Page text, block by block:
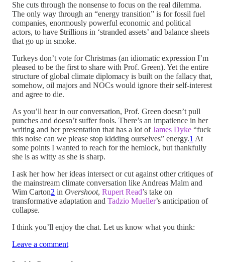
She cuts through the nonsense to focus on the real dilemma.
The only way through an “energy transition” is for fossil fuel
companies, enormously powerful economic and political
actors, to have $trillions in ‘stranded assets’ and balance sheets
that go up in smoke.
Turkeys don’t vote for Christmas (an idiomatic expression I’m
pleased to be the first to share with Prof. Green). Yet the entire
structure of global climate diplomacy is built on the fallacy that,
somehow, oil majors and NOCs would ignore their self-interest
and agree to die.
As you’ll hear in our conversation, Prof. Green doesn’t pull
punches and doesn’t suffer fools. There’s an impatience in her
writing and her presentation that has a lot ofJames Dyke “fuck
this noise can we please stop kidding ourselves” energy.1 At
some points I wanted to reach for the hemlock, but thankfully
she is as witty as she is sharp.
I ask her how her ideas intersect or cut against other critiques of
the mainstream climate conversation like Andreas Malm and
Wim Carton2 in Overshoot, Rupert Read’s take on
transformative adaptation and Tadzio Mueller’s anticipation of
collapse.
I think you’ll enjoy the chat. Let us know what you think:
Leave a comment